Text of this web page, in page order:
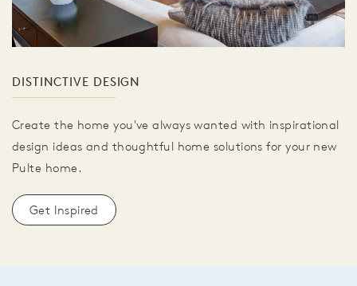
DISTINCTIVE DESIGN
Create the home you've always wanted with inspirational
design ideas and thoughtful home solutions for your new
Pulte home.
Get Inspired